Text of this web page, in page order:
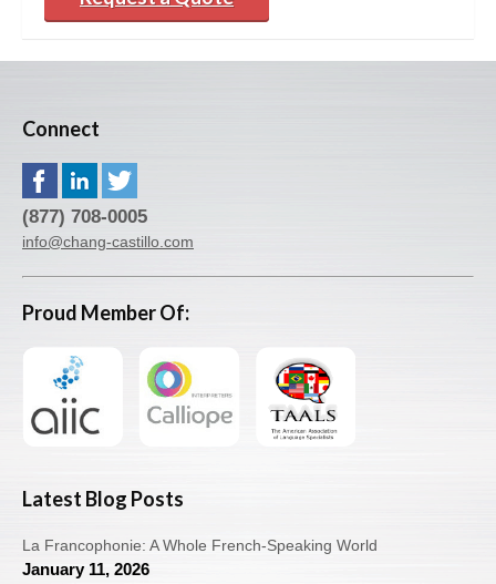
Connect
(877) 708-0005
info@chang-castillo.com
Proud Member Of:
Latest Blog Posts
La Francophonie: A Whole French-Speaking World
January 11, 2026